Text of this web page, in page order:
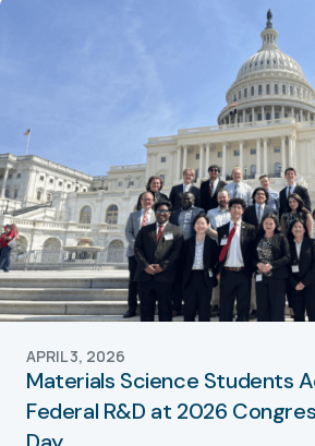
Materials Science Students
Federal R&D at 2026
APRIL 3, 2026